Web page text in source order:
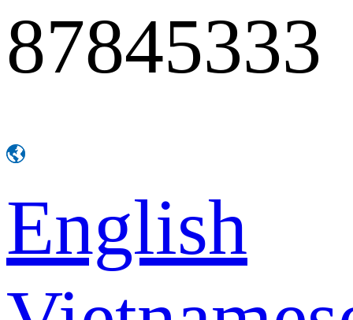
87845333
English